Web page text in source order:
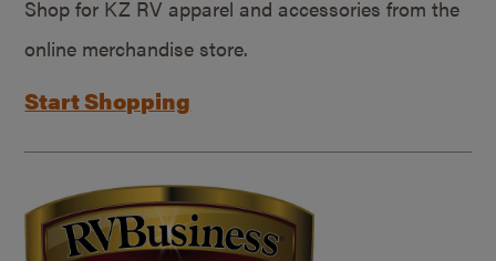
Shop for KZ RV apparel and accessories from the
online merchandise store.
Start Shopping